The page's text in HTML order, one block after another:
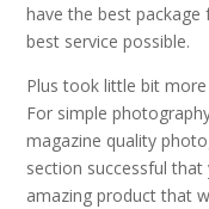
have the best
best service possible.
Plus took little bit
For simple
magazine quality
section successful
amazing product that